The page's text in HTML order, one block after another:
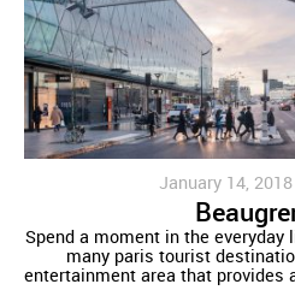
January 14,
Spend a moment in the
many paris tourist
entertainment area that